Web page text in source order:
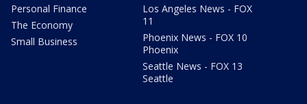
Personal Finance
The Economy
Small Business
Los Angeles News - FOX
11
Phoenix News - FOX 10
Phoenix
Seattle News - FOX 13
Seattle